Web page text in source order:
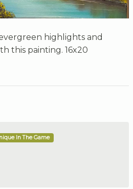
highlights and
this painting. 16x20
In The Game